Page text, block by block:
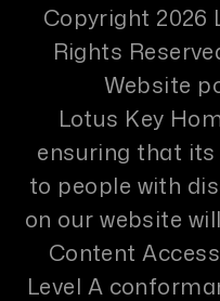
Copyright 2026
Rights
Website
Lotus Key
ensuring that
to people with
on our website
Content
Level A